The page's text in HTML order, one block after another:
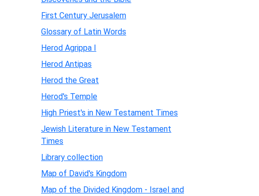
First Century Jerusalem
Glossary of Latin Words
Herod Agrippa I
Herod Antipas
Herod the Great
Herod's Temple
High Priest's in New Testament Times
Jewish Literature in New Testament
Times
Library collection
Map of David's Kingdom
Map of the Divided Kingdom - Israel and